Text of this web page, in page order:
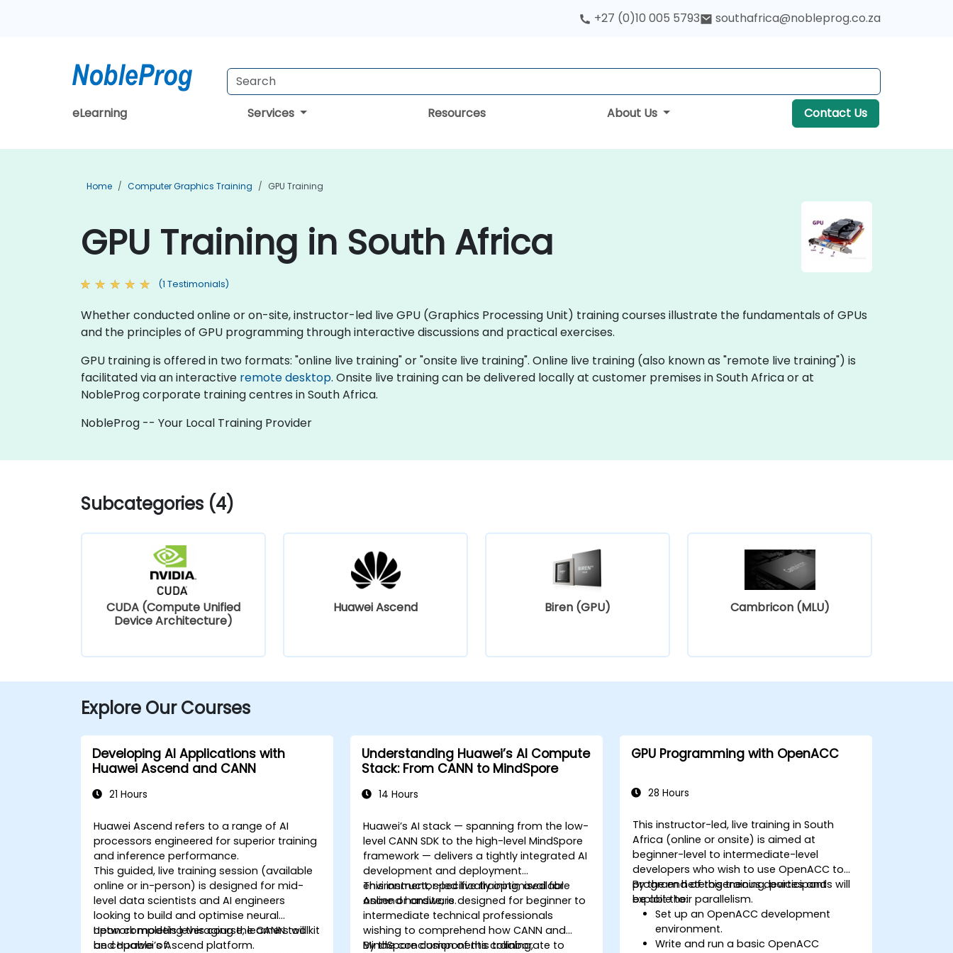
+27 (0)10 005 5793 southafrica@nobleprog.co.za
eLearning Services Resources About Us Contact Us
Home Computer Graphics Training GPU Training
GPU Training in South Africa
(1 Testimonials)
Whether conducted online or on-site, instructor-led live GPU (Graphics Processing Unit) training courses illustrate the fundamentals of GPUs
and the principles of GPU programming through interactive discussions and practical exercises.
GPU training is offered in two formats: "online live training" or "onsite live training". Online live training (also known as "remote live training") is
facilitated via an interactive remote desktop. Onsite live training can be delivered locally at customer premises in South Africa or at
NobleProg corporate training centres in South Africa.
NobleProg -- Your Local Training Provider
Subcategories (4)
CUDA (Compute Unified
Device Architecture)
Huawei Ascend Biren (GPU) Cambricon (MLU)
Explore Our Courses
Developing AI Applications with
Huawei Ascend and CANN
21 Hours
Huawei Ascend refers to a range of AI
processors engineered for superior training
and inference performance.
This guided, live training session (available
online or in-person) is designed for mid-
level data scientists and AI engineers
looking to build and optimise neural
network models leveraging the CANN toolkit
and Huawei’s Ascend platform.
Upon completing this course, learners will
be capable of:
Understanding Huawei’s AI Compute
Stack: From CANN to MindSpore
14 Hours
Huawei’s AI stack — spanning from the low-
level CANN SDK to the high-level MindSpore
framework — delivers a tightly integrated AI
development and deployment
environment, specifically optimised for
Ascend hardware.
This instructor-led live training, available
online or onsite, is designed for beginner to
intermediate technical professionals
wishing to comprehend how CANN and
MindSpore components collaborate to
By the conclusion of this training,
GPU Programming with OpenACC
28 Hours
This instructor-led, live training in South
Africa (online or onsite) is aimed at
beginner-level to intermediate-level
developers who wish to use OpenACC to
program heterogeneous devices and
exploit their parallelism.
By the end of this training, participants will
be able to:
Set up an OpenACC development
environment.
Write and run a basic OpenACC